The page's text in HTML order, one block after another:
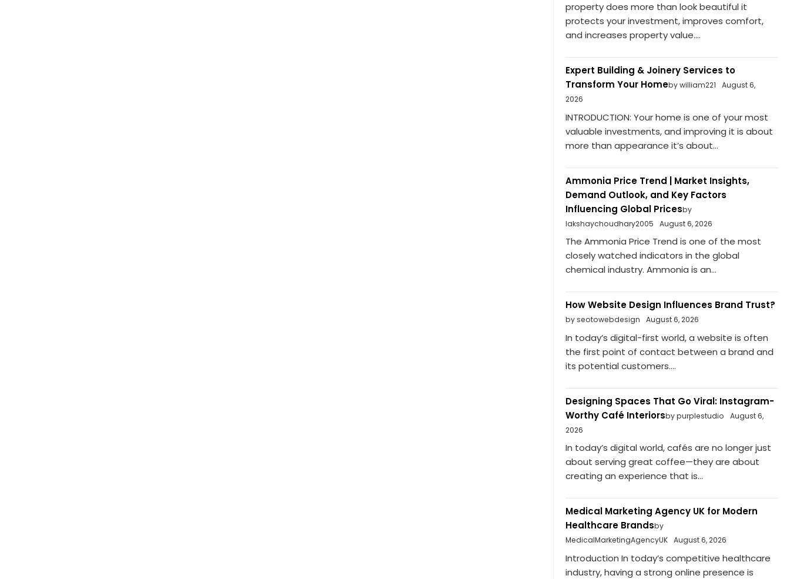
property does more than look beautiful it
protects your investment, improves comfort,
and increases property value....
Expert Building & Joinery Services to
Transform Your Homeby william221
August 6,
2026
INTRODUCTION: Your home is one of your most
valuable investments, and improving it is about
more than appearance it’s about...
Ammonia Price Trend | Market Insights,
Demand Outlook, and Key Factors
Influencing Global Pricesby
lakshaychoudhary2005
August 6, 2026
The Ammonia Price Trend is one of the most
closely watched indicators in the global
chemical industry. Ammonia is an...
How Website Design Influences Brand Trust?
by seotowebdesign August 6, 2026
In today’s digital-first world, a website is often
the first point of contact between a brand and
its potential customers....
Designing Spaces That Go Viral: Instagram-
Worthy Café Interiorsby purplestudio
August 6,
2026
In today’s digital world, cafés are no longer just
about serving great coffee—they are about
creating an experience that is...
Medical Marketing Agency UK for Modern
Healthcare Brandsby
MedicalMarketingAgencyUK
August 6, 2026
Introduction In today’s competitive healthcare
industry, having a strong online presence is